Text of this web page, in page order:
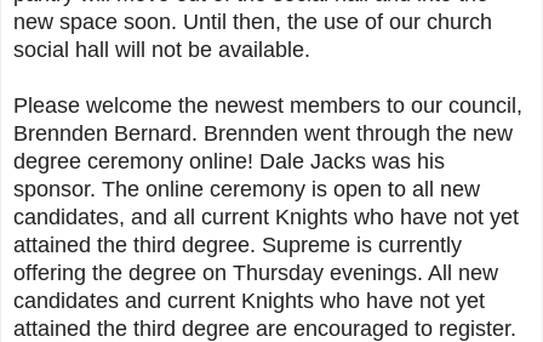
new space soon. Until then, the use of our church
social hall will not be available.
Please welcome the newest members to our council,
Brennden Bernard. Brennden went through the new
degree ceremony online! Dale Jacks was his
sponsor. The online ceremony is open to all new
candidates, and all current Knights who have not yet
attained the third degree. Supreme is currently
offering the degree on Thursday evenings. All new
candidates and current Knights who have not yet
attained the third degree are encouraged to register.